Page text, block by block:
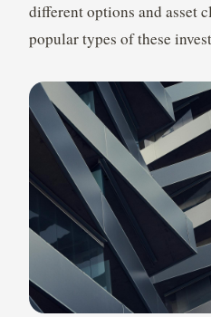
different options and asset
popular types of these